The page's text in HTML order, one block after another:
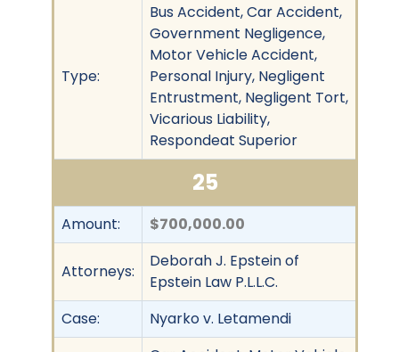
Type:
Bus Accident, Car Accident,
Government Negligence,
Motor Vehicle Accident,
Personal Injury, Negligent
Entrustment, Negligent Tort,
Vicarious Liability,
Respondeat Superior
25
Amount: $700,000.00
Attorneys:
Deborah J. Epstein of
Epstein Law P.L.L.C.
Case:
Nyarko v. Letamendi